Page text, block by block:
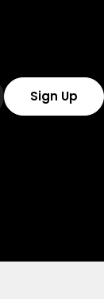
Sign Up